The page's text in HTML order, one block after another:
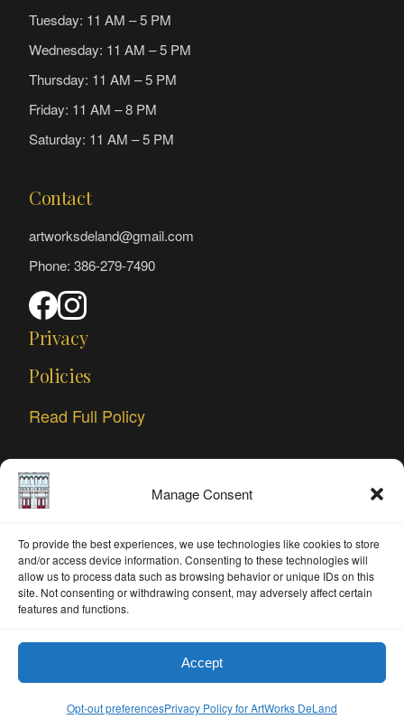
Manage Consent
To provide the best experiences, we use technologies like cookies to store
and/or access device information. Consenting to these technologies will
allow us to process data such as browsing behavior or unique IDs on this
site. Not consenting or withdrawing consent, may adversely affect certain
features and functions.
Accept
Opt-out preferencesPrivacy Policy for ArtWorks DeLand
Tuesday: 11 AM – 5 PM
Wednesday: 11 AM – 5 PM
Thursday: 11 AM – 5 PM
Friday: 11 AM – 8 PM
Saturday: 11 AM – 5 PM
Contact
artworksdeland@gmail.com
Phone: 386-279-7490
Privacy
Policies
Read Full Policy
© 2026 ArtWorks DeLand. All rights reserved.